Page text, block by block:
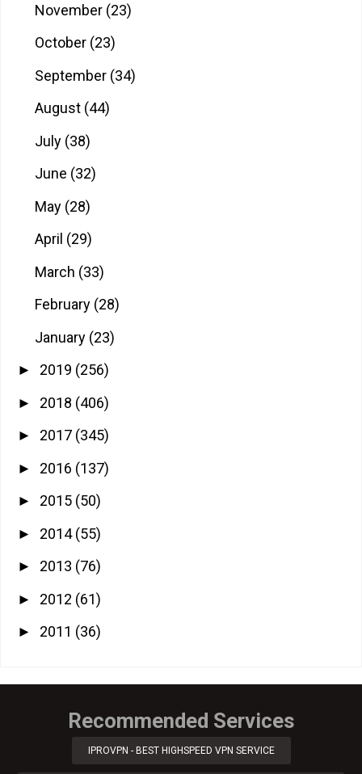
November (23)
October (23)
September (34)
August (44)
July (38)
June (32)
May (28)
April (29)
March (33)
February (28)
January (23)
► 2019 (256)
► 2018 (406)
► 2017 (345)
► 2016 (137)
► 2015 (50)
► 2014(55)
► 2013 (76)
► 2012 (61)
► 2011 (36)
Recommended Services
IPROVPN - BEST HIGHSPEED VPN SERVICE